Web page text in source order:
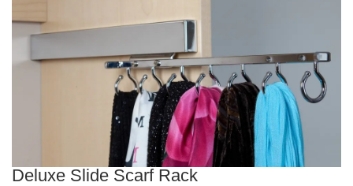
Deluxe Slide Scarf Rack